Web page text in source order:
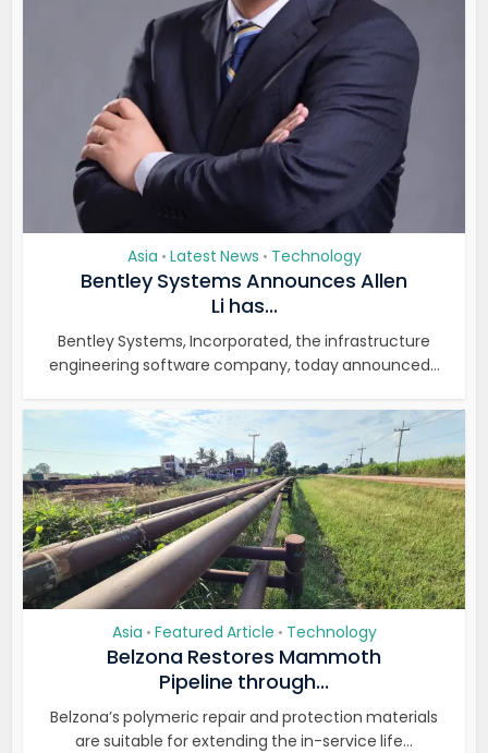
Asia • Latest News • Technology
Bentley Systems Announces Allen
Li has...
Bentley Systems, Incorporated, the infrastructure
engineering software company, today announced...
Asia • Featured Article • Technology
Belzona Restores Mammoth
Pipeline through...
Belzona’s polymeric repair and protection materials
are suitable for extending the in-service life...